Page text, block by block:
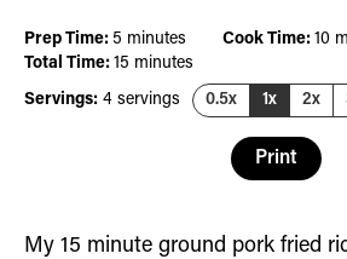
Prep Time: 5 minutes
minutes Cook Time: 10
Total Time: 15 minutes
minutes
Servings: 4 servings 0.5x 1x 2x
Print
My 15 minute ground pork fried